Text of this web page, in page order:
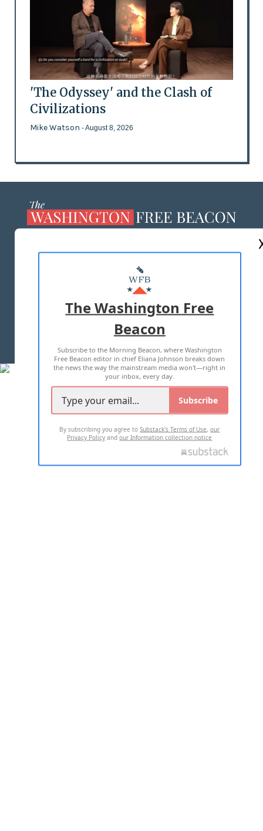
'The Odyssey' and the Clash of
Civilizations
Mike Watson - August 8, 2026
MASTHEAD
ADVERTISE WITH US
TERMS OF USE PRIVACY POLICY
2026 ALL RIGHTS RESERVED
The Washington Free
Beacon
Subscribe to the Morning Beacon, where Washington
Free Beacon editor in chief Eliana Johnson breaks down
the news the way the mainstream media won't—right in
your inbox, every day.
Subscribe
By subscribing you agree toSubstack's Terms of Use,our
Privacy Policy andour Information collection notice